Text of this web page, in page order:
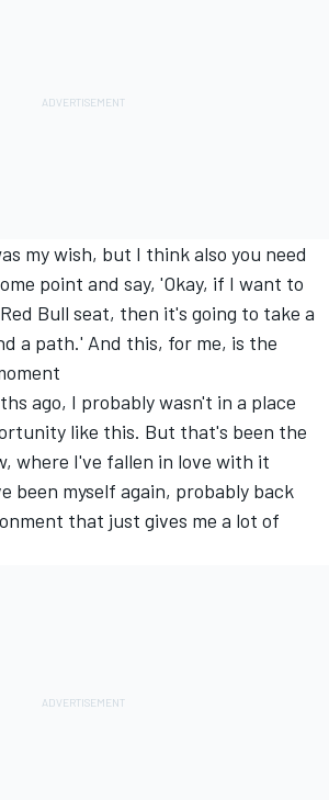
my wish, but I think also you need
point and say, 'Okay, if I want to
Bull seat, then it's going to take a
a path.' And this, for me, is the
ago, I probably wasn't in a place
like this. But that's been the
where I've fallen in love with it
been myself again, probably back
that just gives me a lot of